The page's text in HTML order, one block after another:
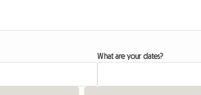
What are your dates?